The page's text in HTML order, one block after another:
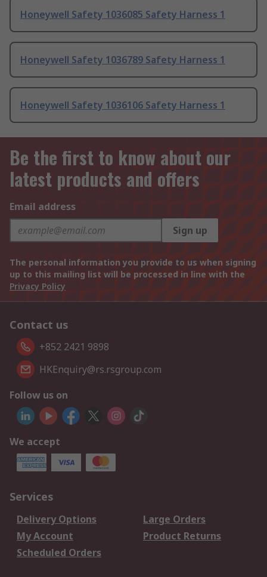
Honeywell Safety 1036085 Safety Harness 1
Honeywell Safety 1036789 Safety Harness 1
Honeywell Safety 1036106 Safety Harness 1
Be the first to know about our
latest products and offers
Email address
Sign up
The personal information you provide to us when signing
up to this mailing list will be processed in line with the
Privacy Policy
Contact us
+852 2421 9898
HKEnquiry@rs.rsgroup.com
Follow us on
We accept
Services
Delivery Options
Large Orders
My Account
Product Returns
Scheduled Orders